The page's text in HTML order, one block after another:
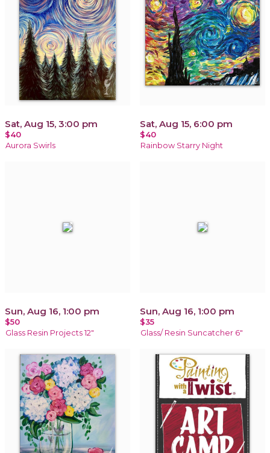
Sat, Aug 15, 3:00 pm
$40
Aurora Swirls
Sat, Aug 15, 6:00 pm
$40
Rainbow Starry Night
Sun, Aug 16, 1:00 pm
$50
Glass Resin Projects 12"
Sun, Aug 16, 1:00 pm
$35
Glass/ Resin Suncatcher 6"